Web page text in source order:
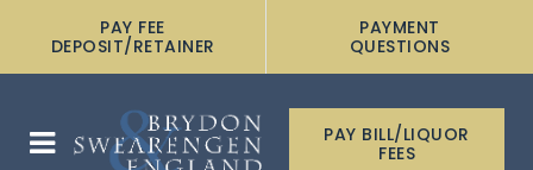
PAY FEE
DEPOSIT/RETAINER
PAYMENT
QUESTIONS
PAY BILL/LIQUOR
FEES